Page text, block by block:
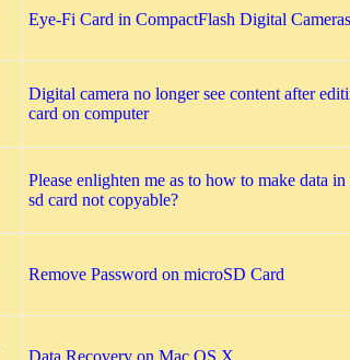
Eye-Fi Card in CompactFlash Digital Cameras
Digital camera no longer see content after
card on computer
Please enlighten me as to how to make data
sd card not copyable?
Remove Password on microSD Card
Data Recovery on Mac OS X